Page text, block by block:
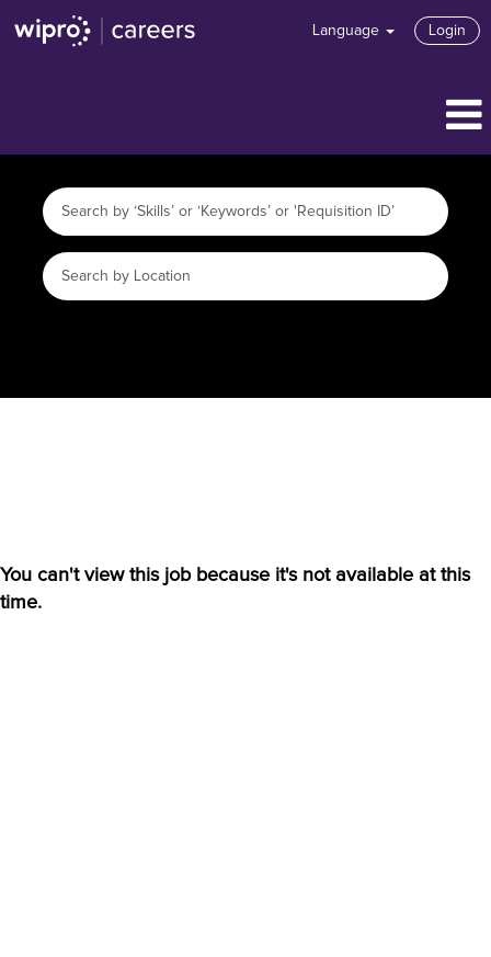
Language Login
You can't view this job because it's not available at this
time.